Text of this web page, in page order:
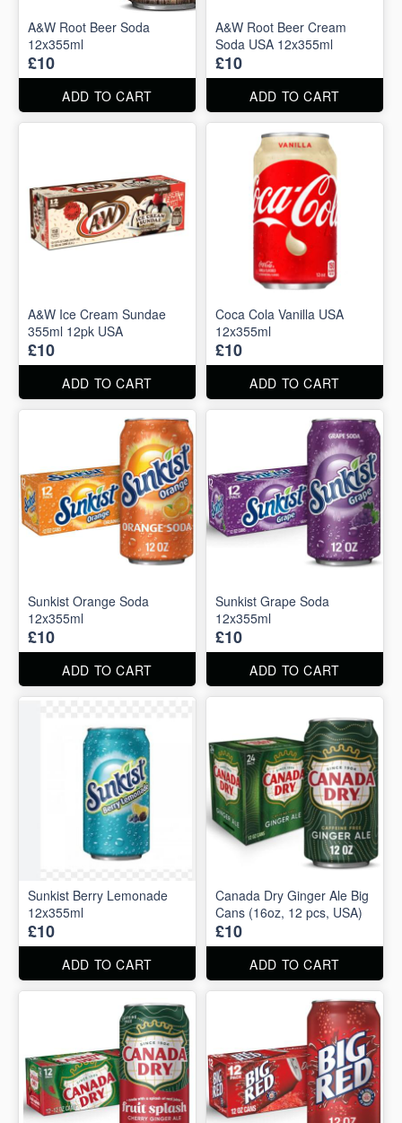
A&W Root Beer Soda
12x355ml
£10
ADD TO CART
A&W Root Beer Cream
Soda USA 12x355ml
£10
ADD TO CART
A&W Ice Cream Sundae
355ml 12pk USA
£10
ADD TO CART
Coca Cola Vanilla USA
12x355ml
£10
ADD TO CART
Sunkist Orange Soda
12x355ml
£10
ADD TO CART
Sunkist Grape Soda
12x355ml
£10
ADD TO CART
Sunkist Berry Lemonade
12x355ml
£10
ADD TO CART
Canada Dry Ginger Ale Big
Cans (16oz, 12 pcs, USA)
£10
ADD TO CART